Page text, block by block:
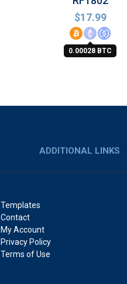
$17.99
0.00028 BTC
ADDITIONAL LINKS
Templates
Contact
My Account
Privacy Policy
Terms of Use